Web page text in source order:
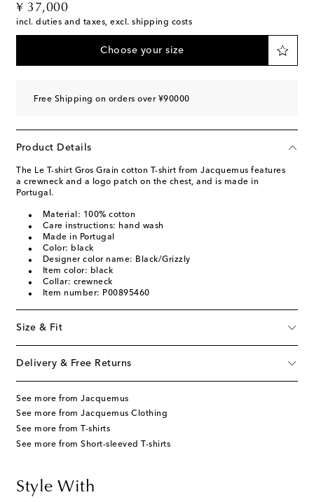
¥ 37,000
original price
incl. duties and taxes, excl. shipping costs
Choose your size
Free Shipping on orders over ¥90000
Product Details
The Le T-shirt Gros Grain cotton T-shirt from Jacquemus features
a crewneck and a logo patch on the chest, and is made in
Portugal.
Material: 100% cotton
Care instructions: hand wash
Made in Portugal
Color: black
Designer color name: Black/Grizzly
Item color: black
Collar: crewneck
Item number: P00895460
Size & Fit
Delivery & Free Returns
See more from Jacquemus
See more from Jacquemus Clothing
See more from T-shirts
See more from Short-sleeved T-shirts
Style With